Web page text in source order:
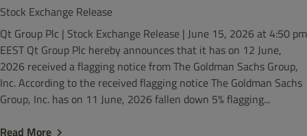
Stock Exchange Release
Qt Group Plc | Stock Exchange Release | June 15, 2026 at 4:50 pm
EEST Qt Group Plc hereby announces that it has on 12 June,
2026 received a flagging notice from The Goldman Sachs Group,
Inc. According to the received flagging notice The Goldman Sachs
Group, Inc. has on 11 June, 2026 fallen down 5% flagging...
Read More